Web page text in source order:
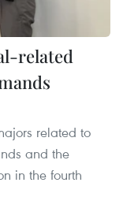
related
related to
and the
in the fourth